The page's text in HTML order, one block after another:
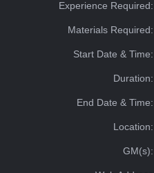
Experience Required:
Materials Required:
Start Date & Time:
Duration:
End Date & Time:
Location:
GM(s):